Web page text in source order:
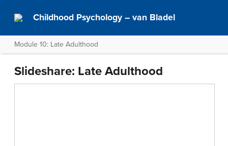
Childhood Psychology – van Bladel
Module 10: Late Adulthood
Slideshare: Late Adulthood